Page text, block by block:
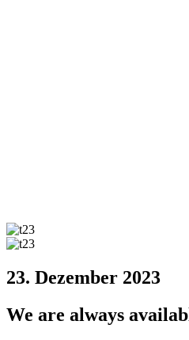
23. Dezember 2023
We are always